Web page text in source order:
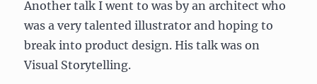
Another talk I went to was by an architect who
was a very talented illustrator and hoping to
break into product design. His talk was on
Visual Storytelling.